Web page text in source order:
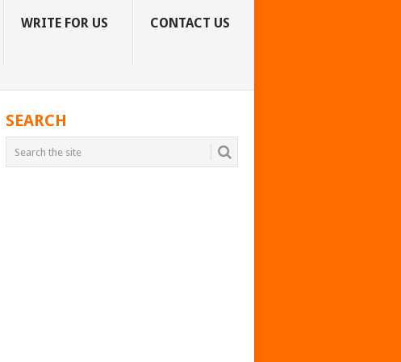
WRITE FOR US CONTACT US
SEARCH